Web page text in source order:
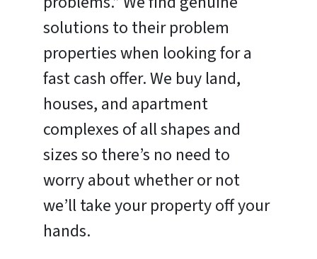
solutions to their problem
properties when looking for a
fast cash offer. We buy land,
houses, and apartment
complexes of all shapes and
sizes so there’s no need to
worry about whether or not
we’ll take your property off your
hands.